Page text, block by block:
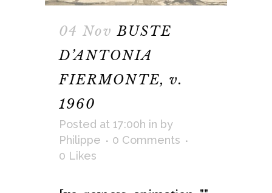
04 Nov BUSTE
D’ANTONIA
FIERMONTE, v.
1960
Posted at 17:00h in by
Philippe
0 Comments
0 Likes